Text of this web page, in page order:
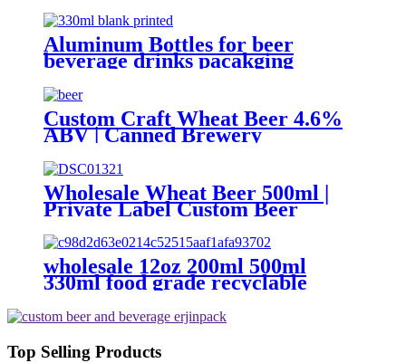
Aluminum Bottles for beer
beverage drinks pacakging
Custom Craft Wheat Beer 4.6%
ABV | Canned Brewery
OEM/ODM
Wholesale Wheat Beer 500ml |
Private Label Custom Beer
wholesale 12oz 200ml 500ml
330ml food grade recyclable
can custom beer beverage cola
aluminum can
Top Selling Products